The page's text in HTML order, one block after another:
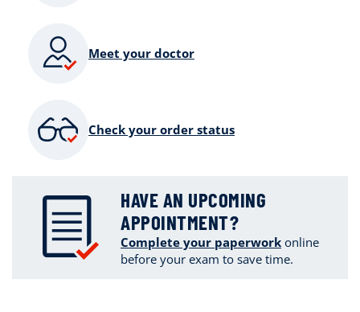
HAVE AN UPCOMING
APPOINTMENT?
Complete your paperwork online
before your exam to save time.
Meet your doctor
Check your order status